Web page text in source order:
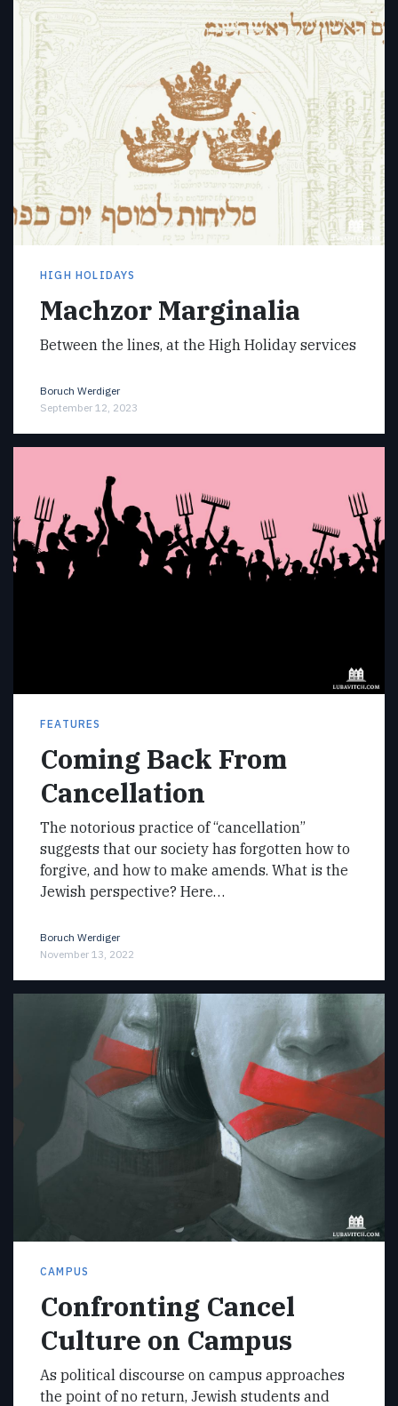
HIGH HOLIDAYS
Machzor Marginalia
Between the lines, at the High Holiday services
Boruch Werdiger
September 12, 2023
FEATURES
Coming Back From
Cancellation
The notorious practice of “cancellation”
suggests that our society has forgotten how to
forgive, and how to make amends. What is the
Jewish perspective? Here…
Boruch Werdiger
November 13, 2022
CAMPUS
Confronting Cancel
Culture on Campus
As political discourse on campus approaches
the point of no return, Jewish students and